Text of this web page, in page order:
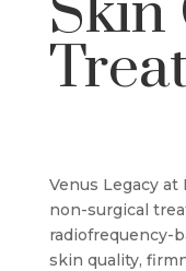
Venus Legacy at
non-surgical
radiofrequency-
skin quality,